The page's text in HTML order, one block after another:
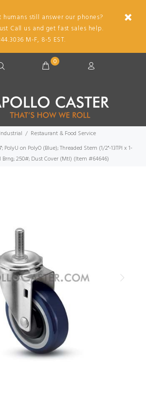
still answer our phones?
Call us and get fast sales help.
M-F, 8-5 EST.
0
Restaurant & Food Service
PolyU on PolyO (Blue); Threaded Stem (1/2"-13TPI x 1-
Brng; 250#; Dust Cover (Mtl) (Item #64646)